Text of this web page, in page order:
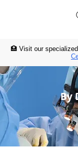
NOSELAB inc.
By
🏥 Visit our